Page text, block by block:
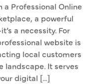
a Professional Online
a powerful
a necessity. For
website is
local customers
landscape. It serves
digital […]